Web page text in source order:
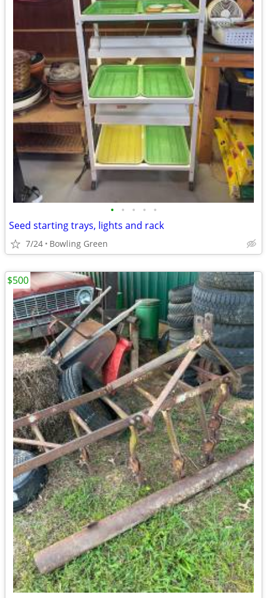
• • • • •
Seed starting trays, lights and rack
7/24 Bowling Green
$500